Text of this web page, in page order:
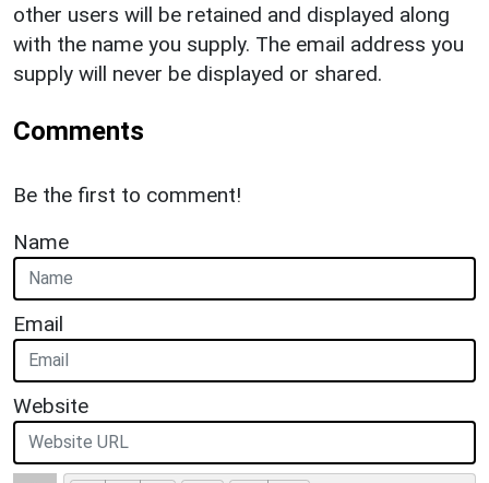
other users will be retained and displayed along
with the name you supply. The email address you
supply will never be displayed or shared.
Comments
Be the first to comment!
Name
Email
Website